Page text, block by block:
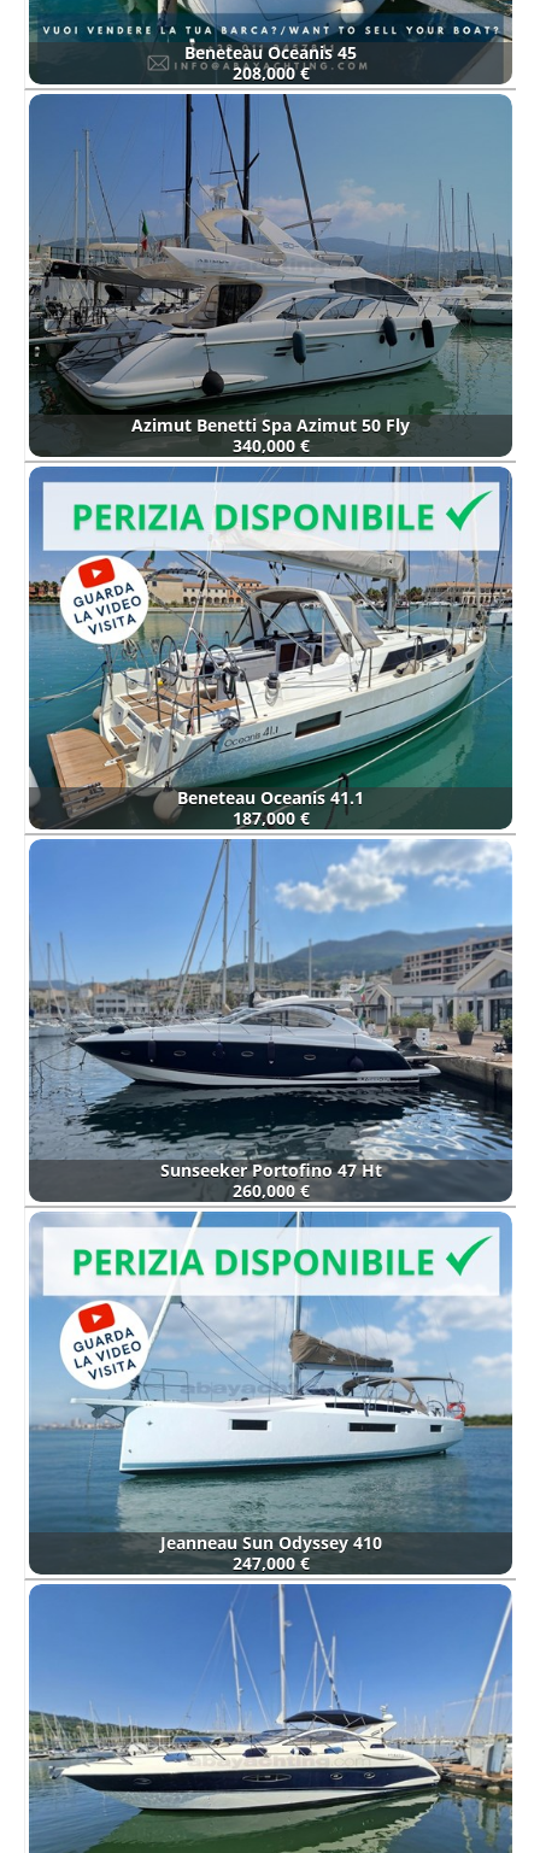
Beneteau Oceanis 45
208,000 €
Azimut Benetti Spa Azimut 50 Fly
340,000 €
Beneteau Oceanis 41.1
187,000 €
Sunseeker Portofino 47 Ht
260,000 €
Jeanneau Sun Odyssey 410
247,000 €